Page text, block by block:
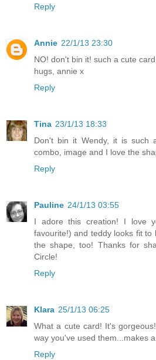
Reply
Annie 22/1/13 23:30
NO! don't bin it! such a cute
hugs, annie x
Reply
Tina 23/1/13 18:33
Don't bin it Wendy, it is such
combo, image and I love the
Reply
Pauline 24/1/13 03:55
I adore this creation! I love
favourite!) and teddy looks fit to
the shape, too! Thanks for
Circle!
Reply
Klara 25/1/13 06:25
What a cute card! It's
way you've used them...makes
Reply